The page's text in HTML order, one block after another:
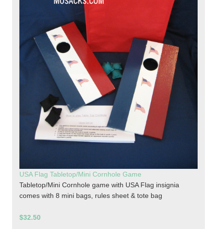
USA Flag Tabletop/Mini Cornhole Game
Tabletop/Mini Cornhole game with USA Flag insignia
comes with 8 mini bags, rules sheet & tote bag
$32.50